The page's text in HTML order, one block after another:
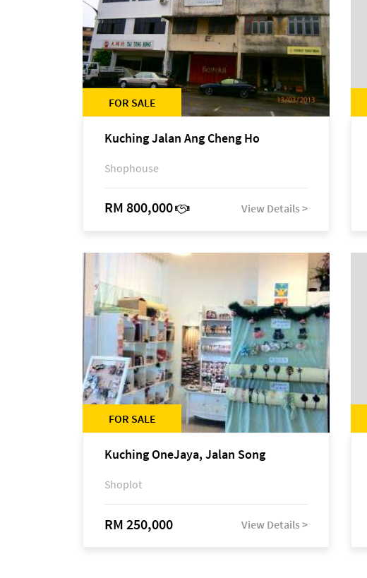
FOR SALE
Kuching Jalan Ang Cheng Ho
Shophouse
RM 800,000 View Details >
FOR SALE
Kuching OneJaya, Jalan Song
Shoplot
RM 250,000 View Details >